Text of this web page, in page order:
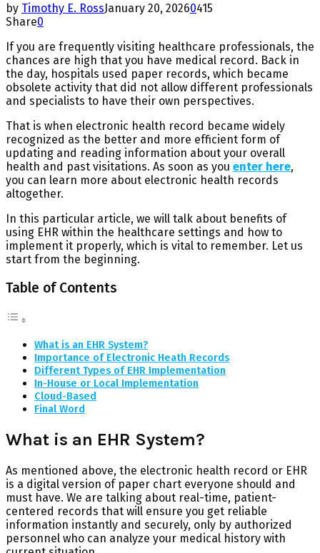
by Timothy E. RossJanuary 20, 20260415
Share0
If you are frequently visiting healthcare professionals, the
chances are high that you have medical record. Back in
the day, hospitals used paper records, which became
obsolete activity that did not allow different professionals
and specialists to have their own perspectives.
That is when electronic health record became widely
recognized as the better and more efficient form of
updating and reading information about your overall
health and past visitations. As soon as you enter here,
you can learn more about electronic health records
altogether.
In this particular article, we will talk about benefits of
using EHR within the healthcare settings and how to
implement it properly, which is vital to remember. Let us
start from the beginning.
Table of Contents
What is an EHR System?
Importance of Electronic Heath Records
Different Types of EHR Implementation
In-House or Local Implementation
Cloud-Based
Final Word
What is an EHR System?
As mentioned above, the electronic health record or EHR
is a digital version of paper chart everyone should and
must have. We are talking about real-time, patient-
centered records that will ensure you get reliable
information instantly and securely, only by authorized
personnel who can analyze your medical history with